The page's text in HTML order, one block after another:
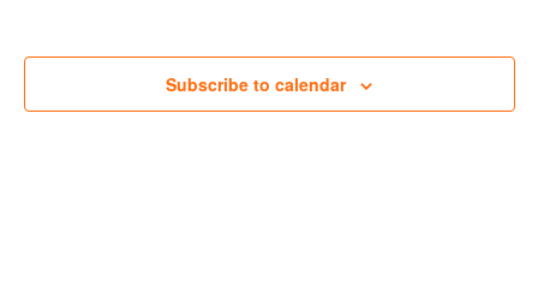
Subscribe to calendar